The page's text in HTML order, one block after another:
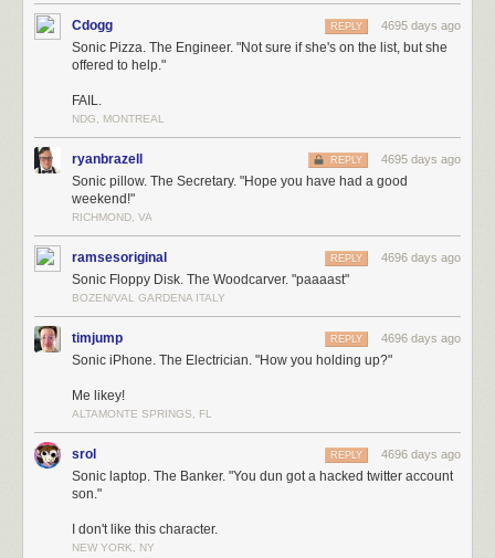
Cdogg 4695 days ago
REPLY
Sonic Pizza. The Engineer. "Not sure if she's on the list, but she
offered to help."
FAIL.
NDG, MONTREAL
ryanbrazell 4695 days ago
REPLY
Sonic pillow. The Secretary. "Hope you have had a good
weekend!"
RICHMOND, VA
ramsesoriginal 4696 days ago
REPLY
Sonic Floppy Disk. The Woodcarver. "paaaast"
BOZEN/VAL GARDENA ITALY
timjump 4696 days ago
REPLY
Sonic iPhone. The Electrician. "How you holding up?"
Me likey!
ALTAMONTE SPRINGS, FL
srol 4696 days ago
REPLY
Sonic laptop. The Banker. "You dun got a hacked twitter account
son."
I don't like this character.
NEW YORK, NY